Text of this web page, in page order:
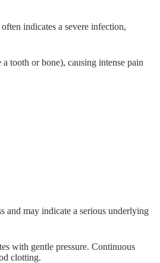
indicates a severe infection,
tooth or bone), causing intense pain
and may indicate a serious underlying
with gentle pressure. Continuous
clotting.